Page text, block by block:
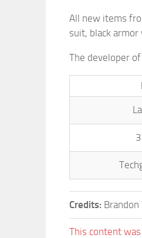
All new items
suit, black armor
The developer
Credits: Brandon
This content